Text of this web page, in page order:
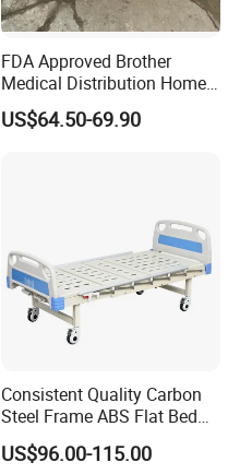
FDA Approved Brother
Medical Distribution Home
Care Hospital Bed with IV
Pole
US$64.50-69.90
Consistent Quality Carbon
Steel Frame ABS Flat Bed
for Long-Term Bedridden
Patient
US$96.00-115.00